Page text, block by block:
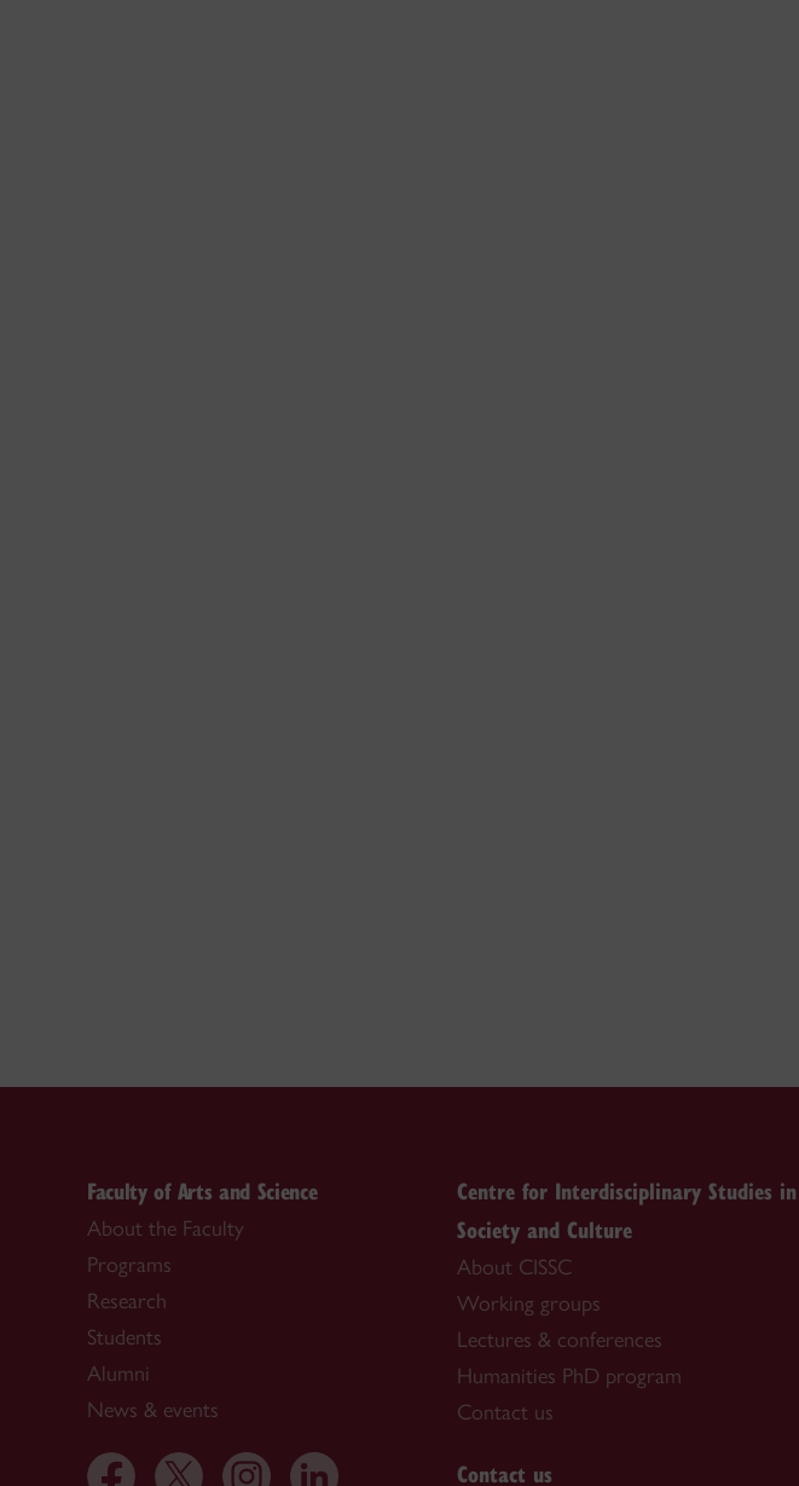
Faculty of Arts and Science
About the Faculty
Programs
Research
Students
Alumni
News & events
Centre for Interdisciplinary Studies in
Society and Culture
About CISSC
Working groups
Lectures & conferences
Humanities PhD program
Contact us
Contact us